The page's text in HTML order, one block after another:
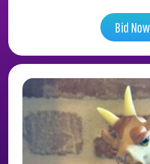
Bid Now